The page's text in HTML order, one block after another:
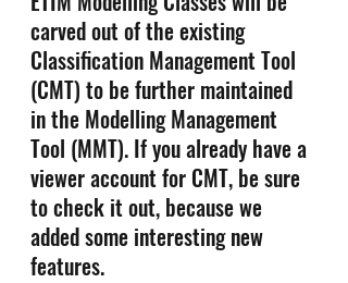
carved out of the existing
Classification Management Tool
(CMT) to be further maintained
in the Modelling Management
Tool (MMT). If you already have a
viewer account for CMT, be sure
to check it out, because we
added some interesting new
features.